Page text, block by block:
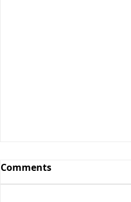
Comments